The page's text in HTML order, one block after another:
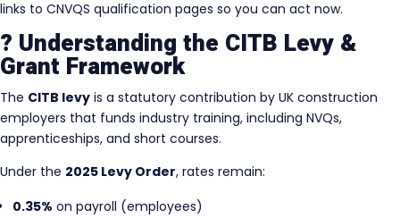
links to CNVQS qualification pages so you can act now.
? Understanding the CITB Levy &
Grant Framework
The CITB levy is a statutory contribution by UK construction
employers that funds industry training, including NVQs,
apprenticeships, and short courses.
Under the 2025 Levy Order, rates remain:
0.35% on payroll (employees)